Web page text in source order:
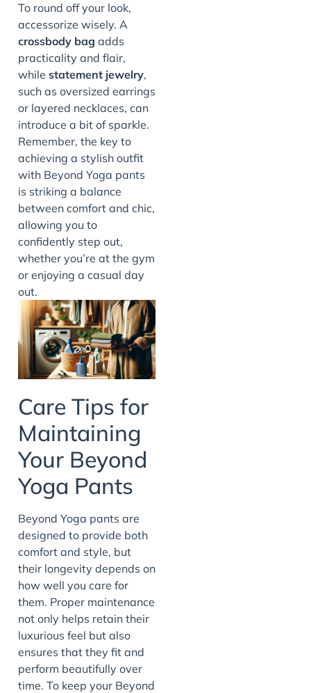
To round off your look,
accessorize wisely. A
crossbody bag adds
practicality and flair,
while statement jewelry,
such as oversized earrings
or layered necklaces, can
introduce a bit of sparkle.
Remember, the key to
achieving a stylish outfit
with Beyond Yoga pants
is striking a balance
between comfort and chic,
allowing you to
confidently step out,
whether you’re at the gym
or enjoying a casual day
out.
Care Tips for
Maintaining
Your Beyond
Yoga Pants
Beyond Yoga pants are
designed to provide both
comfort and style, but
their longevity depends on
how well you care for
them. Proper maintenance
not only helps retain their
luxurious feel but also
ensures that they fit and
perform beautifully over
time. To keep your Beyond